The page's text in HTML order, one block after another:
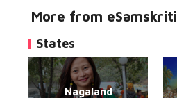
More from eSamskriti
States
Nagaland